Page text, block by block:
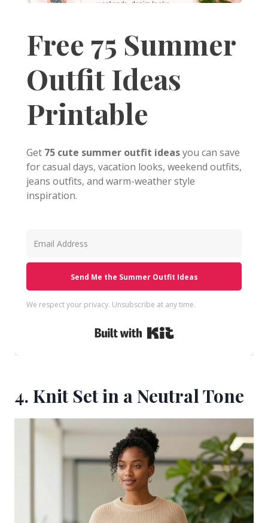
Free 75 Summer
Outfit Ideas
Printable
Get 75 cute summer outfit ideasyou can save
for casual days, vacation looks, weekend outfits,
jeans outfits, and warm-weather style
inspiration.
Send Me the Summer Outfit Ideas
We respect your privacy. Unsubscribe at any time.
Built with Kit
4. Knit Set in a Neutral Tone